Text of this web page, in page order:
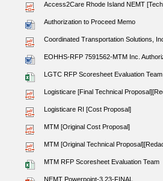
Access2Care Rhode Island NEMT
Authorization to Proceed Memo
Coordinated Transportation Solutions,
EOHHS-RFP 7591562-MTM Inc.
LGTC RFP Scoresheet Evaluation Team
Logisticare [Final Technical
Logisticare RI [Cost Proposal]
MTM [Original Cost Proposal]
MTM [Original Technical
MTM RFP Scoresheet Evaluation Team
NEMT Powerpoint-3.23-FINAL